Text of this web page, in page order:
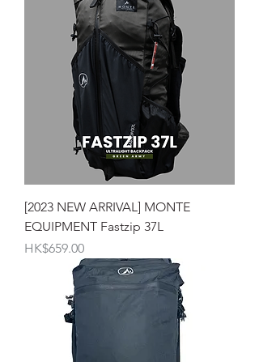
[2023 NEW ARRIVAL] MONTE
EQUIPMENT Fastzip 37L
價格
HK$659.00